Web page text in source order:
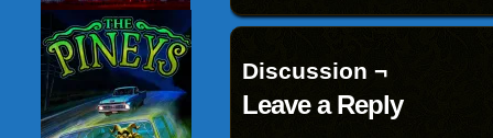
Discussion ¬
Leave a Reply